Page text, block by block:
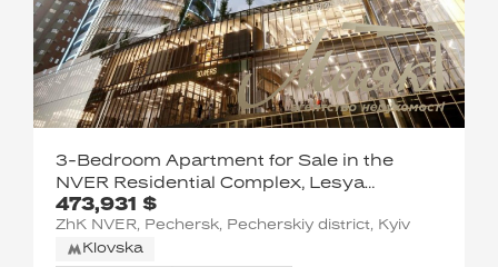
473,931 $
3-Bedroom Apartment for Sale in the
NVER Residential Complex, Lesya
Ukrainka Blvd.
ZhK NVER, Pechersk, Pecherskiy district, Kyiv
Klovska